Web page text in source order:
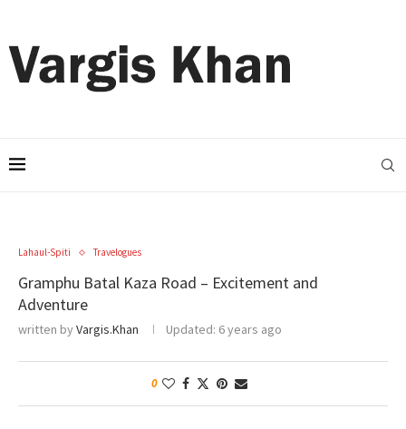
Lahaul-Spiti Travelogues
Gramphu Batal Kaza Road – Excitement and
Adventure
written byVargis.Khan Updated: 6 years ago
0